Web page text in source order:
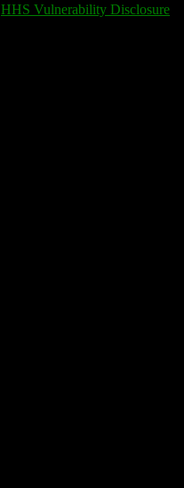
HHS Vulnerability Disclosure